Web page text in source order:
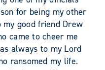
for being my other
good friend Drew
came to cheer me
always to my Lord
ransomed my life.